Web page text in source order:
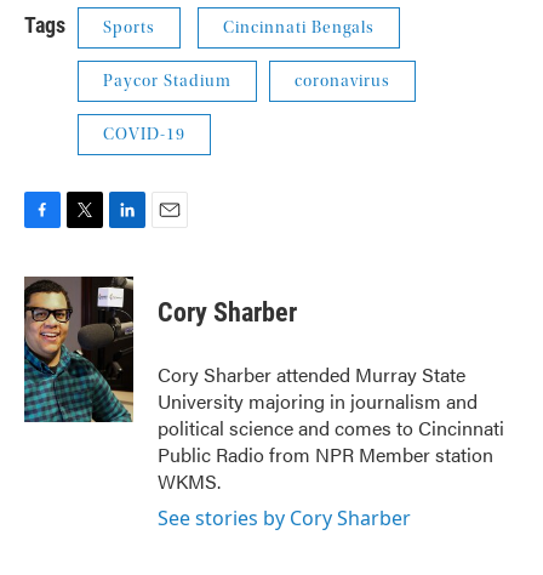
Tags Sports Cincinnati Bengals
Paycor Stadium coronavirus
COVID-19
c
e
b
o
o
k
i
t
t
e
r
n
k
e
d
I
n
Cory Sharber
Cory Sharber attended Murray State
University majoring in journalism and
political science and comes to Cincinnati
Public Radio from NPR Member station
WKMS.
See stories by Cory Sharber